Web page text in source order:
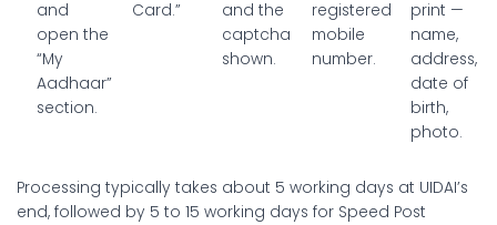
and
open the
“My
Aadhaar”
section.
Card.”
and the
captcha
shown.
registered
mobile
number.
print —
name,
address,
date of
birth,
photo.
Processing typically takes about 5 working days at UIDAI’s
end, followed by 5 to 15 working days for Speed Post